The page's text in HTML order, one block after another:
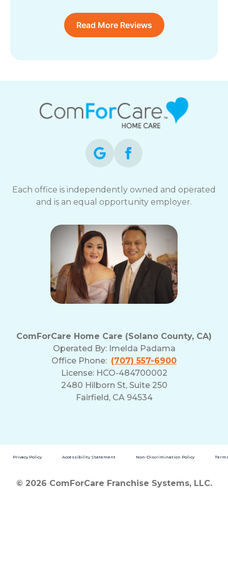
Read More Reviews
Each office is independently owned and operated
and is an equal opportunity employer.
ComForCare Home Care (Solano County, CA)
Operated By: Imelda Padama
Office Phone: (707) 557-6900
License: HCO-484700002
2480 Hilborn St, Suite 250
Fairfield, CA 94534
Privacy Policy Accessibility Statement Non-Discrimination Policy
© 2026 ComForCare Franchise Systems, LLC.